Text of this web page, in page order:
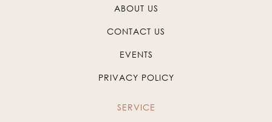
ABOUT US
CONTACT US
EVENTS
PRIVACY POLICY
SERVICE